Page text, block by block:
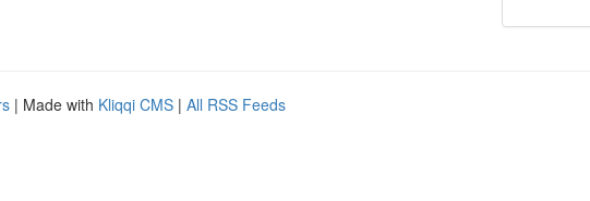
| Made with Kliqqi CMS | All RSS Feeds